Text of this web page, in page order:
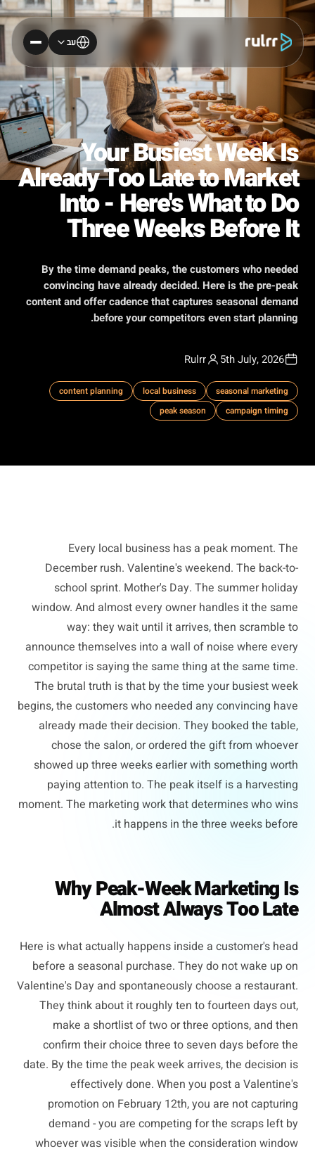
עב
Your Busiest Week Is
Already Too Late to Market
Into - Here's What to Do
Three Weeks Before It
By the time demand peaks, the customers who needed
convincing have already decided. Here is the pre-peak
content and offer cadence that captures seasonal demand
before your competitors even start planning.
5th July, 2026
Rulrr
seasonal marketing
local business
content planning
campaign timing
peak season
Every local business has a peak moment. The
December rush. Valentine's weekend. The back-to-
school sprint. Mother's Day. The summer holiday
window. And almost every owner handles it the same
way: they wait until it arrives, then scramble to
announce themselves into a wall of noise where every
competitor is saying the same thing at the same time.
The brutal truth is that by the time your busiest week
begins, the customers who needed any convincing have
already made their decision. They booked the table,
chose the salon, or ordered the gift from whoever
showed up three weeks earlier with something worth
paying attention to. The peak itself is a harvesting
moment. The marketing work that determines who wins
it happens in the three weeks before.
Why Peak-Week Marketing Is
Almost Always Too Late
Here is what actually happens inside a customer's head
before a seasonal purchase. They do not wake up on
Valentine's Day and spontaneously choose a restaurant.
They think about it roughly ten to fourteen days out,
make a shortlist of two or three options, and then
confirm their choice three to seven days before the
date. By the time the peak week arrives, the decision is
effectively done. When you post a Valentine's
promotion on February 12th, you are not capturing
demand - you are competing for the scraps left by
whoever was visible when the consideration window